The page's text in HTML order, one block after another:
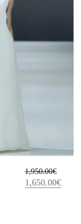
1,950.00€
Original
price
1,650.00€
price